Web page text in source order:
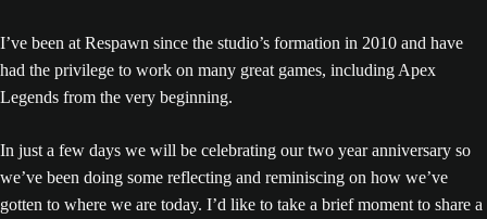
I’ve been at Respawn since the studio’s formation in 2010 and have
had the privilege to work on many great games, including Apex
Legends from the very beginning.
In just a few days we will be celebrating our two year anniversary so
we’ve been doing some reflecting and reminiscing on how we’ve
gotten to where we are today. I’d like to take a brief moment to share a